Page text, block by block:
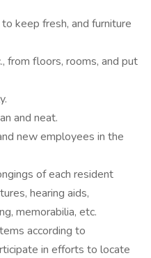
keep fresh, and furniture
from floors, rooms, and put
and neat.
new employees in the
of each resident
hearing aids,
memorabilia, etc.
according to
in efforts to locate